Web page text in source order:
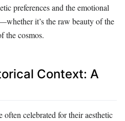
preferences and the emotional
it’s the raw beauty of the
the cosmos.
Context: A
celebrated for their aesthetic